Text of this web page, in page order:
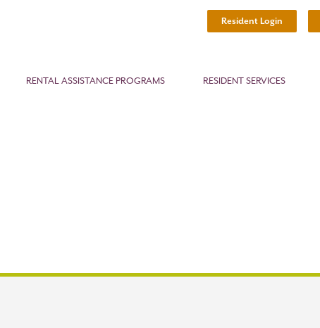
Resident Login
RENTAL ASSISTANCE PROGRAMS RESIDENT SERVICES